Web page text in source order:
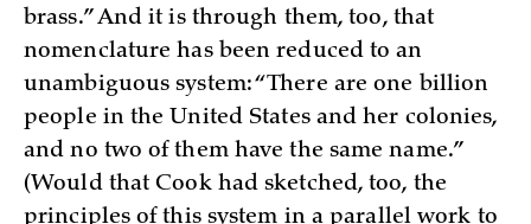
brass.” And it is through them, too, that
nomenclature has been reduced to an
unambiguous system: “There are one billion
people in the United States and her colonies,
and no two of them have the same name.”
(Would that Cook had sketched, too, the
principles of this system in a parallel work to